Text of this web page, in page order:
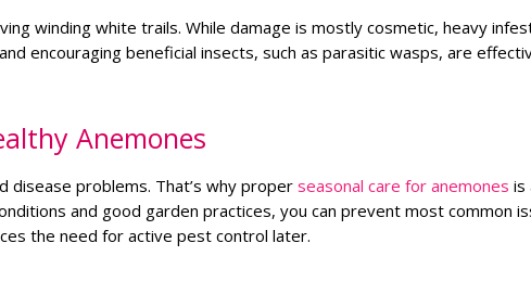
winding white trails. While damage is mostly cosmetic, heavy
encouraging beneficial insects, such as parasitic wasps, are
Anemones
disease problems. That’s why proper seasonal care for anemones is
and good garden practices, you can prevent most common
the need for active pest control later.